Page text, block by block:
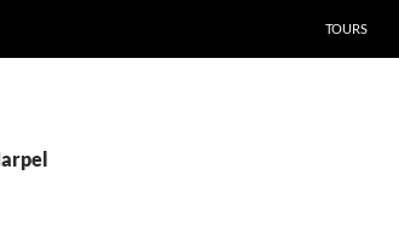
TOURS